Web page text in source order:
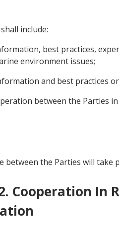
include:
best practices,
environment issues;
and best practices
between the Parties
between the Parties will take
Cooperation In